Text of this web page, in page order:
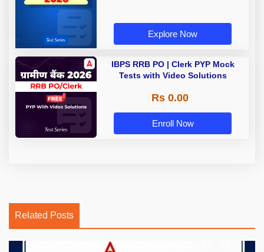
Explore Now
IBPS RRB PO | Clerk PYP Mock
Tests with Video Solutions
Rs 0.00
Enroll Now
Related Posts